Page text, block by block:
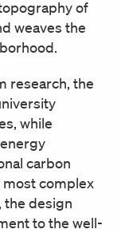
of
weaves the
research, the
while
carbon
most complex
the design
to the well-